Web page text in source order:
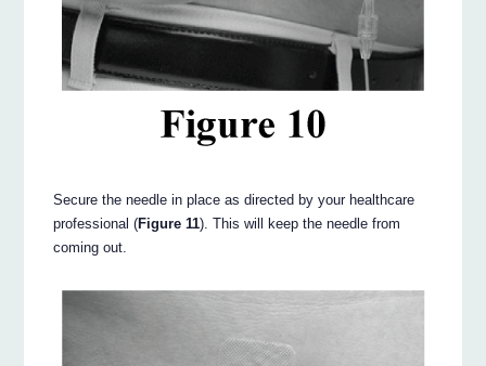
Secure the needle in place as directed by your healthcare
professional (Figure 11). This will keep the needle from
coming out.